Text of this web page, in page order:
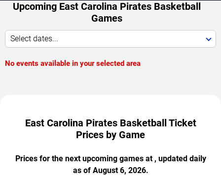
Upcoming East Carolina Pirates Basketball
Games
Select dates...
No events available in your selected area
East Carolina Pirates Basketball Ticket
Prices by Game
Prices for the next upcoming games at , updated daily
as of August 6, 2026.